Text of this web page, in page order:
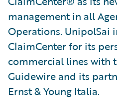
management in all
Operations. UnipolSai
ClaimCenter for its
commercial lines with
Guidewire and its
Ernst & Young Italia.